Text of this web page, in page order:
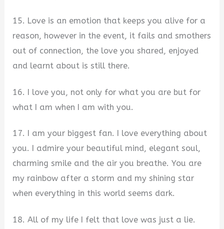
15. Love is an emotion that keeps you alive for a
reason, however in the event, it fails and smothers
out of connection, the love you shared, enjoyed
and learnt about is still there.
16. I love you, not only for what you are but for
what I am when I am with you.
17. I am your biggest fan. I love everything about
you. I admire your beautiful mind, elegant soul,
charming smile and the air you breathe. You are
my rainbow after a storm and my shining star
when everything in this world seems dark.
18. All of my life I felt that love was just a lie.